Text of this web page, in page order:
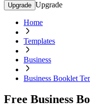
Upgrade Upgrade
Home
Templates
Business
Business Booklet
Free Business